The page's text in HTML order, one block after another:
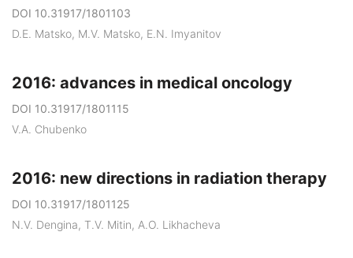
DOI 10.31917/1801103
D.E. Matskо, M.V. Matsko, E.N. Imyanitov
2016: advances in medical oncology
DOI 10.31917/1801115
V.A. Chubenko
2016: new directions in radiation therapy
DOI 10.31917/1801125
N.V. Dengina, T.V. Mitin, A.O. Likhacheva